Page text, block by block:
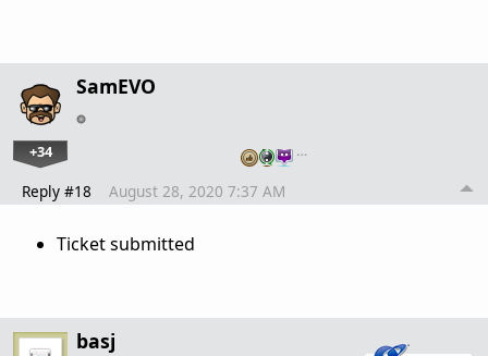
SamEVO
+34 …
Reply #18 August 28, 2020 7:37 AM
Ticket submitted
basj